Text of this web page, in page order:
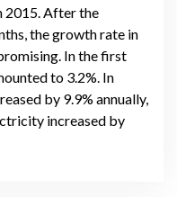
2015. After the
the growth rate in
In the first
to 3.2%. In
by 9.9% annually,
increased by